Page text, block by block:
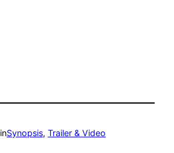
inSynopsis, Trailer & Video